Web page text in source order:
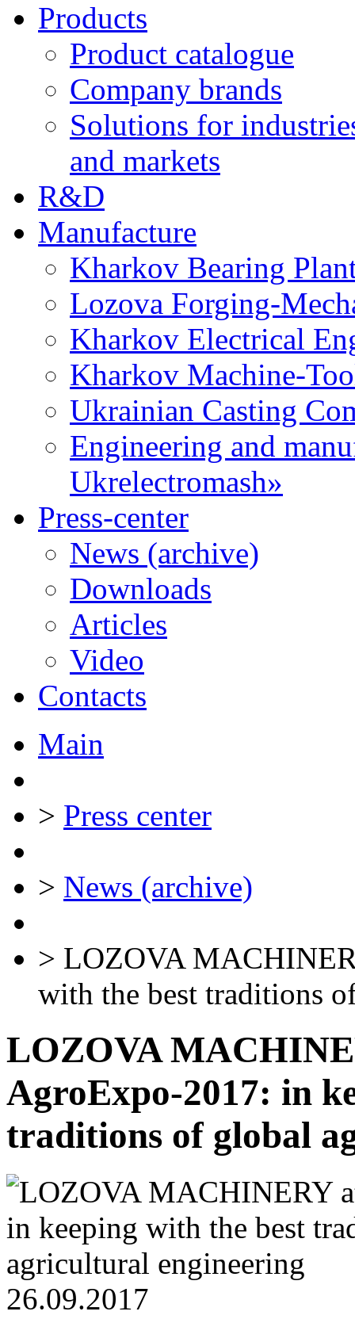
Products
Product catalogue
Company brands
Solutions for
and markets
R&D
Manufacture
Kharkov Bearing
Lozova Forging-
Kharkov Electrical
Kharkov Machine-
Ukrainian Casting
Engineering and
Ukrelectromash»
Press-center
News (archive)
Downloads
Articles
Video
Contacts
Main
> Press center
> News (archive)
> LOZOVA
with the best traditions
LOZOVA
AgroExpo-2017: in
traditions of global
26.09.2017